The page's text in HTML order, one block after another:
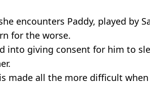
encounters Paddy, played by
for the worse.
into giving consent for him to
made all the more difficult